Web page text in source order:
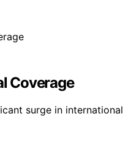
Coverage
surge in international